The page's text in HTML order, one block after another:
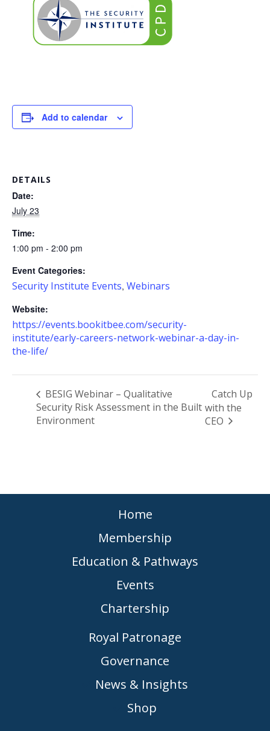
Add to calendar
DETAILS
Date:
July 23
Time:
1:00 pm - 2:00 pm
Event Categories:
Security Institute Events, Webinars
Website:
https://events.bookitbee.com/security-
institute/early-careers-network-webinar-a-day-in-
the-life/
BESIG Webinar – Qualitative
Security Risk Assessment in the Built
Environment
Catch Up
with the
CEO
Home
Membership
Education & Pathways
Events
Chartership
Royal Patronage
Governance
News & Insights
Shop